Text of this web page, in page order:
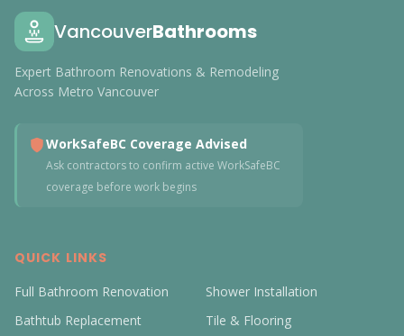
VancouverBathrooms
Expert Bathroom Renovations & Remodeling
Across Metro Vancouver
WorkSafeBC Coverage Advised
Ask contractors to confirm active WorkSafeBC
coverage before work begins
QUICK LINKS
Full Bathroom Renovation
Shower Installation
Bathtub Replacement
Tile & Flooring